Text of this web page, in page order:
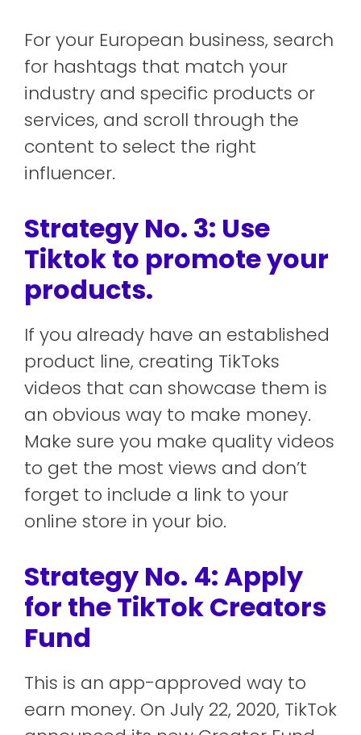
For your European business, search
for hashtags that match your
industry and specific products or
services, and scroll through the
content to select the right
influencer.
Strategy No. 3: Use
Tiktok to promote your
products.
If you already have an established
product line, creating TikToks
videos that can showcase them is
an obvious way to make money.
Make sure you make quality videos
to get the most views and don’t
forget to include a link to your
online store in your bio.
Strategy No. 4: Apply
for the TikTok Creators
Fund
This is an app-approved way to
earn money. On July 22, 2020, TikTok